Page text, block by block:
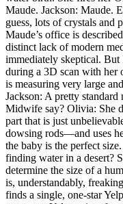
Maude. Jackson: Maude.
guess, lots of crystals and
Maude’s office is
distinct lack of modern
immediately skeptical.
during a 3D scan with
is measuring very large
Jackson: A pretty
Midwife say? Olivia: She
part that is just
dowsing rods—and uses
the baby is the perfect
finding water in a desert?
determine the size of a
is, understandably,
finds a single, one-star